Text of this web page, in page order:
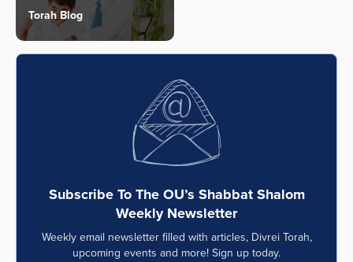
Torah Blog
Subscribe To The OU’s Shabbat Shalom
Weekly Newsletter
Weekly email newsletter filled with articles, Divrei Torah,
upcoming events and more! Sign up today.